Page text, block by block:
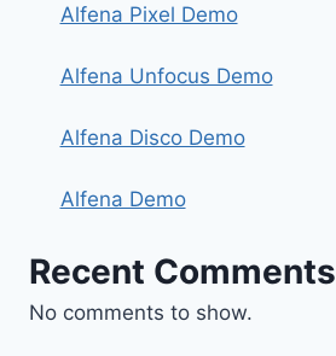
Alfena Pixel Demo
Alfena Unfocus Demo
Alfena Disco Demo
Alfena Demo
Recent Comments
No comments to show.